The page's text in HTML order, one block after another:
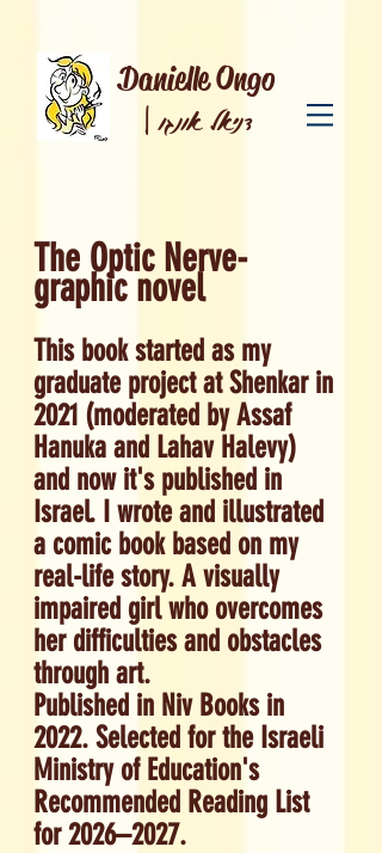
Danielle Ongo
|דניאל אונגו
The Optic Nerve-
graphic novel
This book started as my
graduate project at Shenkar in
2021 (moderated by Assaf
Hanuka and Lahav Halevy)
and now it's published in
Israel. I wrote and illustrated
a comic book based on my
real-life story. A visually
impaired girl who overcomes
her difficulties and obstacles
through art.
Published in Niv Books in
2022. Selected for the Israeli
Ministry of Education's
Recommended Reading List
for 2026–2027.